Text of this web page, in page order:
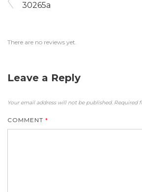
30265a
There are no reviews yet.
Leave a Reply
Your email address will not be published. Required
COMMENT *